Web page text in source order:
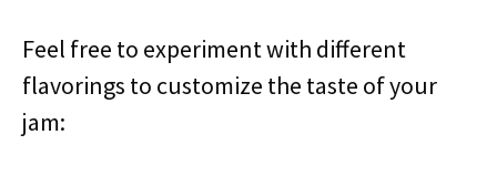
Feel free to experiment with different
flavorings to customize the taste of your
jam: